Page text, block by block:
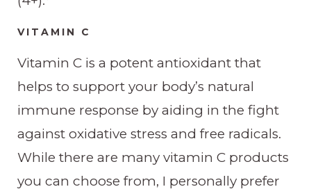
VITAMIN C
Vitamin C is a potent antioxidant that
helps to support your body’s natural
immune response by aiding in the fight
against oxidative stress and free radicals.
While there are many vitamin C products
you can choose from, I personally prefer